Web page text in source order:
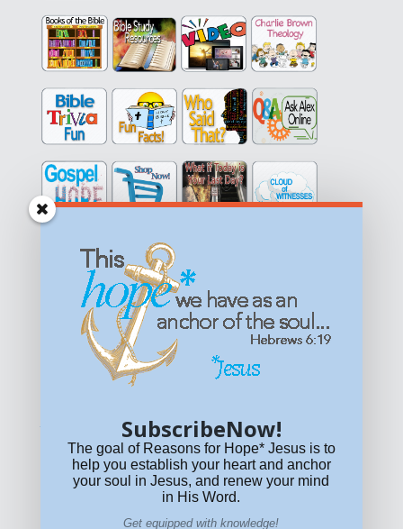
Get equipped with KNOWLEDGE! Be encouraged in HOPE!
Live empowered with LOVE!
© All content on this site is copyrighted. Social sharing is
For other permissions, read our
or emailHOPE@reasonsforhopeJesus.com
What if Today is Your Last Day?Answer Now!
SubscribeNow!
The goal of Reasons for Hope* Jesus is to
help you establish your heart and anchor
your soul in Jesus, and renew your mind
in His Word.
Get equipped with knowledge!